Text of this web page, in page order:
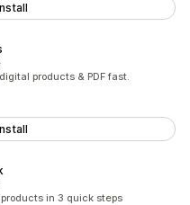
products & PDF fast.
in 3 quick steps